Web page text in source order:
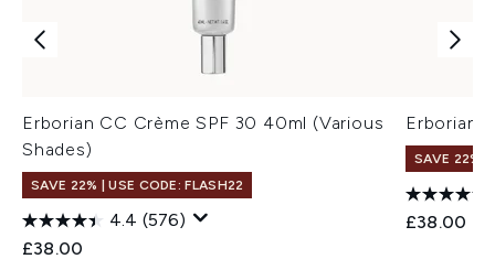
Erborian CC Crème SPF 30 40ml (Various
Shades)
SAVE 22% | USE CODE: FLASH22
4.4 (576)
£38.00
Erborian
SAVE 22% |
£38.00